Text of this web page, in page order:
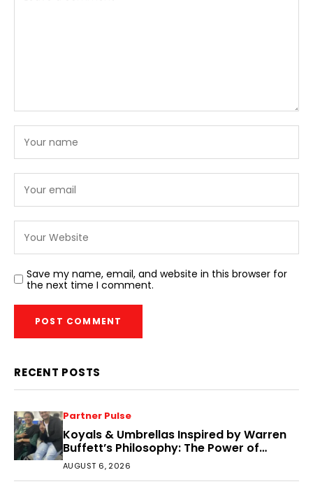
Save my name, email, and website in this browser for
the next time I comment.
RECENT POSTS
Partner Pulse
Koyals & Umbrellas Inspired by Warren
Buffett’s Philosophy: The Power of
People, Processes, and Intelligent
Decisions
AUGUST 6, 2026